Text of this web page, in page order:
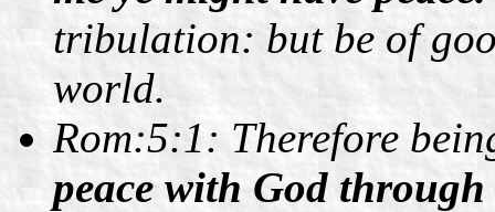
tribulation: but be of
world.
Rom:5:1: Therefore
peace with God